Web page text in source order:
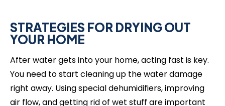
STRATEGIES FOR DRYING OUT
YOUR HOME
After water gets into your home, acting fast is key.
You need to start cleaning up the water damage
right away. Using special dehumidifiers, improving
air flow, and getting rid of wet stuff are important